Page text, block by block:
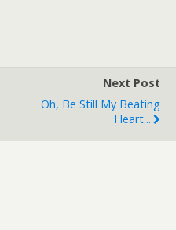
Next Post
Oh, Be Still My Beating
Heart...